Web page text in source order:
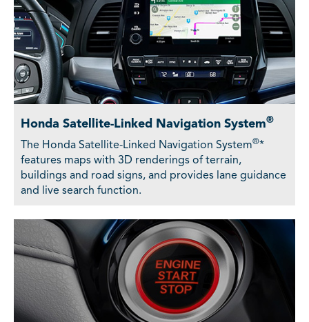
Honda Satellite-Linked Navigation System®
The Honda Satellite-Linked Navigation System®*
features maps with 3D renderings of terrain,
buildings and road signs, and provides lane guidance
and live search function.